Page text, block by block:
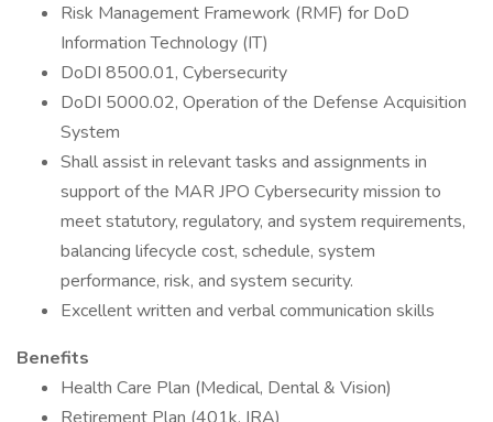
Risk Management Framework (RMF) for DoD
Information Technology (IT)
DoDI 8500.01, Cybersecurity
DoDI 5000.02, Operation of the Defense Acquisition
System
Shall assist in relevant tasks and assignments in
support of the MAR JPO Cybersecurity mission to
meet statutory, regulatory, and system requirements,
balancing lifecycle cost, schedule, system
performance, risk, and system security.
Excellent written and verbal communication skills
Benefits
Health Care Plan (Medical, Dental & Vision)